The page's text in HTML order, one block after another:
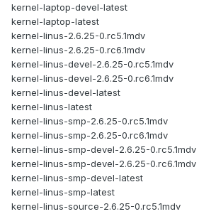
kernel-laptop-devel-latest
kernel-laptop-latest
kernel-linus-2.6.25-0.rc5.1mdv
kernel-linus-2.6.25-0.rc6.1mdv
kernel-linus-devel-2.6.25-0.rc5.1mdv
kernel-linus-devel-2.6.25-0.rc6.1mdv
kernel-linus-devel-latest
kernel-linus-latest
kernel-linus-smp-2.6.25-0.rc5.1mdv
kernel-linus-smp-2.6.25-0.rc6.1mdv
kernel-linus-smp-devel-2.6.25-0.rc5.1mdv
kernel-linus-smp-devel-2.6.25-0.rc6.1mdv
kernel-linus-smp-devel-latest
kernel-linus-smp-latest
kernel-linus-source-2.6.25-0.rc5.1mdv